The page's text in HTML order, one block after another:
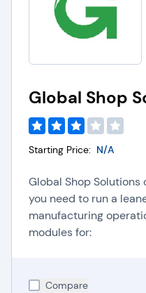
Global Shop
Starting Price: N/A
Global Shop
you need to run a
manufacturing
modules for:
Compare